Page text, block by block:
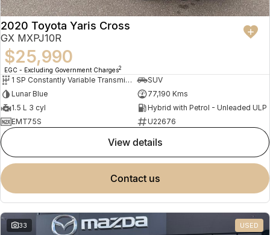
2020 Toyota Yaris Cross
GX MXPJ10R
$25,990
EGC - Excluding Government Charges2
1 SP Constantly Variable Transmission
SUV
Lunar Blue
77,190 Kms
1.5 L 3 cyl
Hybrid with Petrol - Unleaded ULP
EMT75S
U22676
view details
contact us
33 USED